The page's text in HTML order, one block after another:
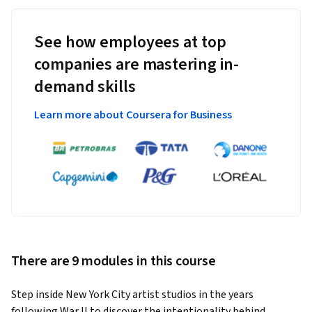
See how employees at top
companies are mastering in-
demand skills
Learn more about Coursera for Business
There are 9 modules in this course
Step inside New York City artist studios in the years